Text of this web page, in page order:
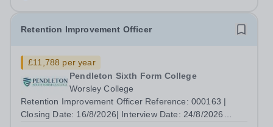
Retention Improvement Officer
£11,788 per year
Pendleton Sixth Form College
Worsley College
Retention Improvement Officer Reference: 000163 |
Closing Date: 16/8/2026| Interview Date: 24/8/2026